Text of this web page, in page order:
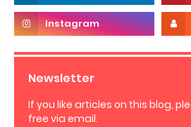
Newsletter
If you like articles on this blog,
free via email.